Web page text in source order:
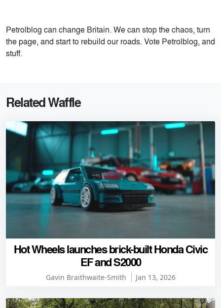
Petrolblog can change Britain. We can stop the chaos, turn
the page, and start to rebuild our roads. Vote Petrolblog, and
stuff.
Related Waffle
Hot Wheels launches brick-built Honda Civic
EF and S2000
Gavin Braithwaite-Smith Jan 13, 2026